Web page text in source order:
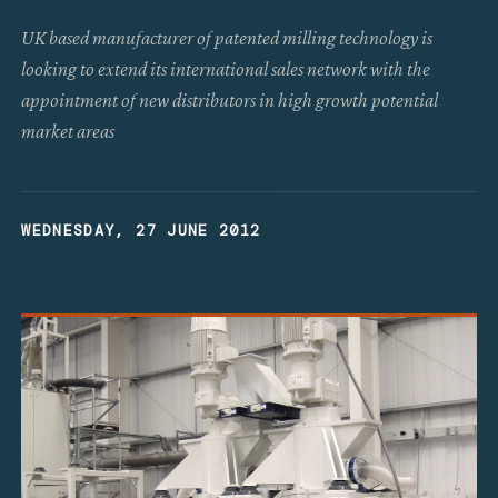
UK based manufacturer of patented milling technology is
looking to extend its international sales network with the
appointment of new distributors in high growth potential
market areas
WEDNESDAY, 27 JUNE 2012